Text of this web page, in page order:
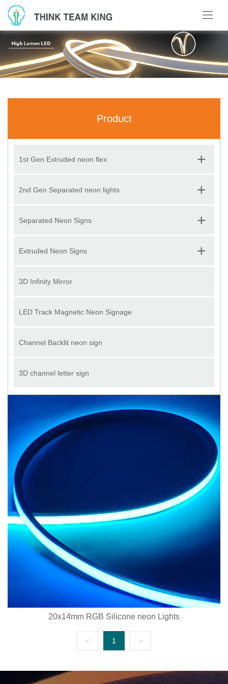
Product
1st Gen Extruded neon flex +
2nd Gen Separated neon lights +
Separated Neon Signs +
Extruded Neon Signs +
3D Infinity Mirror
LED Track Magnetic Neon Signage
Channel Backlit neon sign
3D channel letter sign
20x14mm RGB Silicone neon Lights
< 1 >